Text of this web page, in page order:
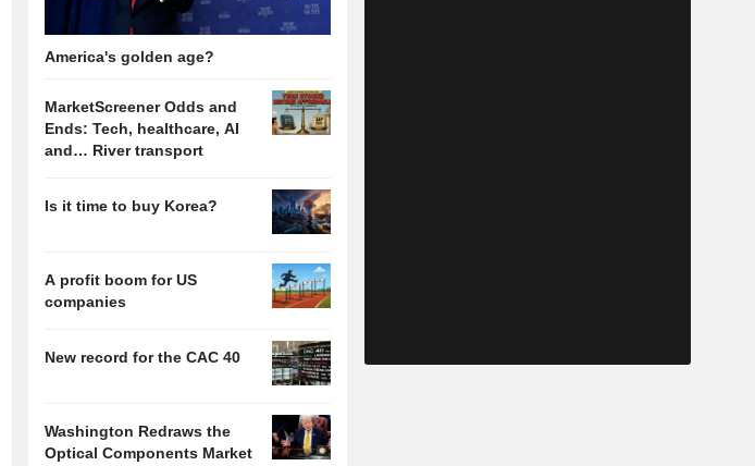
America's golden age?
MarketScreener Odds and
Ends: Tech, healthcare, AI
and… River transport
Is it time to buy Korea?
A profit boom for US
companies
New record for the CAC 40
Washington Redraws the
Optical Components Market